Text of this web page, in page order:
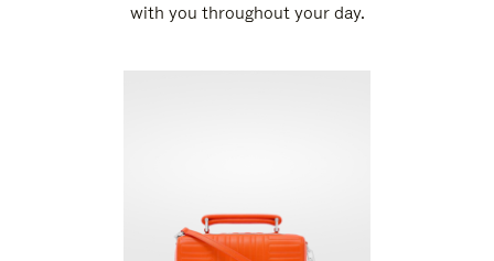
with you throughout your day.